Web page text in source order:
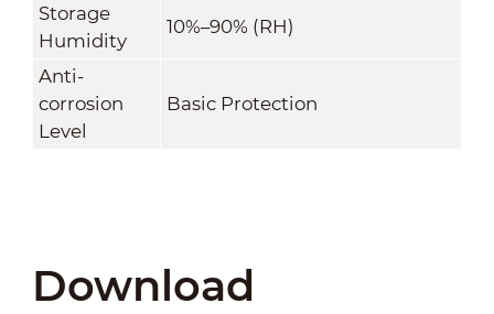
Storage
Humidity
10%–90% (RH)
Anti-
corrosion
Level
Basic Protection
Download